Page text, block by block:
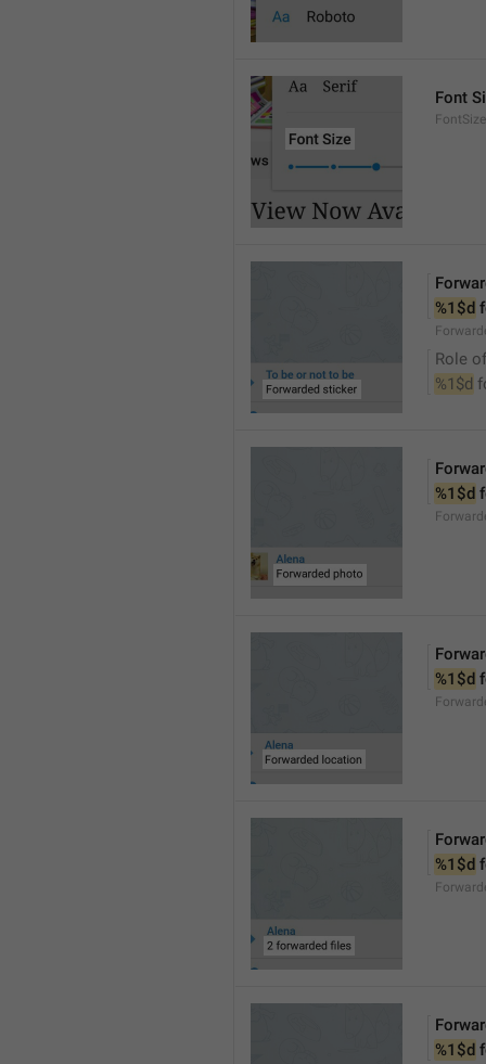
Font
FontSize
%1$d
Role
%1$d
%1$d
%1$d
%1$d
%1$d